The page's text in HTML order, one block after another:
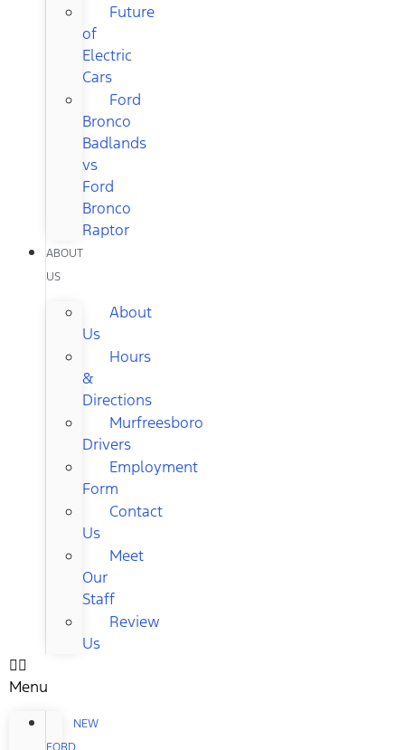
Future
of
Electric
Cars
Ford
Bronco
Badlands
vs
Ford
Bronco
Raptor
ABOUT
US
About
Us
Hours
&
Directions
Murfreesboro
Drivers
Employment
Form
Contact
Us
Meet
Our
Staff
Review
Us
Menu
NEW
FORD